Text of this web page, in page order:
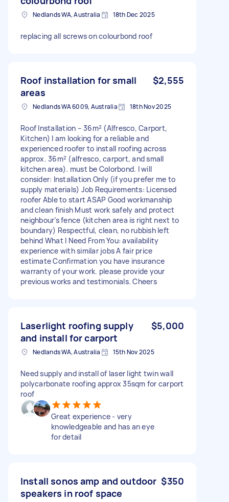
Nedlands WA, Australia 18th Dec 2025
replacing all screws on colourbond roof
Roof installation for small
areas
$2,555
Nedlands WA 6009, Australia 18th Nov 2025
Roof Installation – 36m² (Alfresco, Carport,
Kitchen) I am looking for a reliable and
experienced roofer to install roofing across
approx. 36m² (alfresco, carport, and small
kitchen area). must be Colorbond. I will
consider: Installation Only (if you prefer me to
supply materials) Job Requirements: Licensed
roofer Able to start ASAP Good workmanship
and clean finish Must work safely and protect
neighbour’s fence (kitchen area is right next to
boundary) Respectful, clean, no rubbish left
behind What I Need From You: availability
experience with similar jobs A fair price
estimate Confirmation you have insurance
warranty of your work. please provide your
previous works and testimonials. Cheers
Laserlight roofing supply
and install for carport
$5,000
Nedlands WA, Australia 15th Nov 2025
Need supply and install of laser light twin wall
polycarbonate roofing approx 35sqm for carport
roof
Great experience - very
knowledgeable and has an eye
for detail
Install sonos amp and outdoor
speakers in roof space
$350